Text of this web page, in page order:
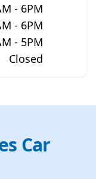
- 6PM
- 6PM
- 5PM
Closed
Car